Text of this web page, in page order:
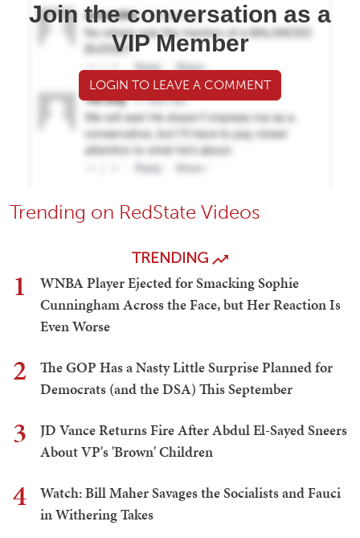
Join the conversation as a
VIP Member
LOGIN TO LEAVE A COMMENT
Trending on RedState Videos
TRENDING
1
WNBA Player Ejected for Smacking Sophie
Cunningham Across the Face, but Her Reaction Is
Even Worse
2
The GOP Has a Nasty Little Surprise Planned for
Democrats (and the DSA) This September
3
JD Vance Returns Fire After Abdul El-Sayed Sneers
About VP's 'Brown' Children
4
Watch: Bill Maher Savages the Socialists and Fauci
in Withering Takes